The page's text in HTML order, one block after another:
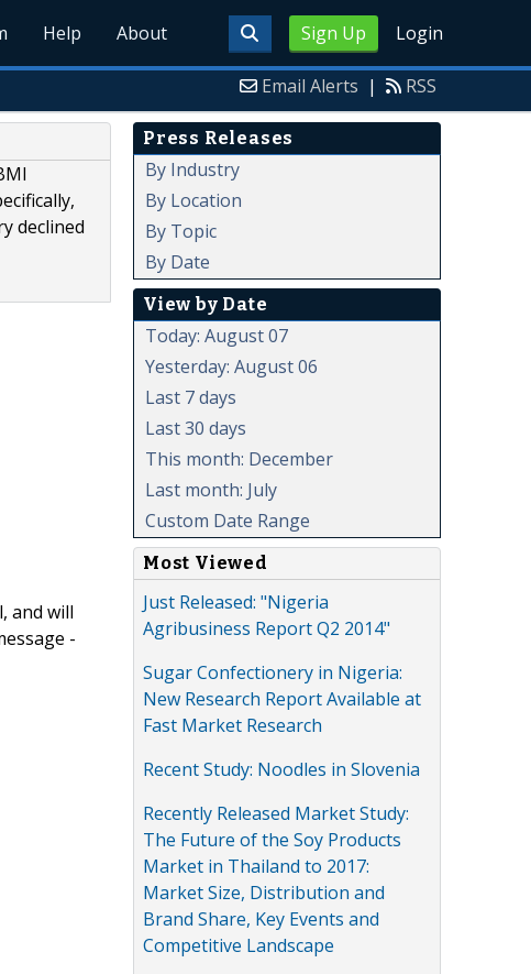
Sign Up Login
Help About
Email Alerts | RSS
declined
and will
-
Press Releases
By Industry
By Location
By Topic
By Date
View by Date
Today: August 07
Yesterday: August 06
Last 7 days
Last 30 days
This month: December
Last month: July
Custom Date Range
Most Viewed
Just Released: "Nigeria
Agribusiness Report Q2 2014"
Sugar Confectionery in Nigeria:
New Research Report Available at
Fast Market Research
Recent Study: Noodles in Slovenia
Recently Released Market Study:
The Future of the Soy Products
Market in Thailand to 2017:
Market Size, Distribution and
Brand Share, Key Events and
Competitive Landscape